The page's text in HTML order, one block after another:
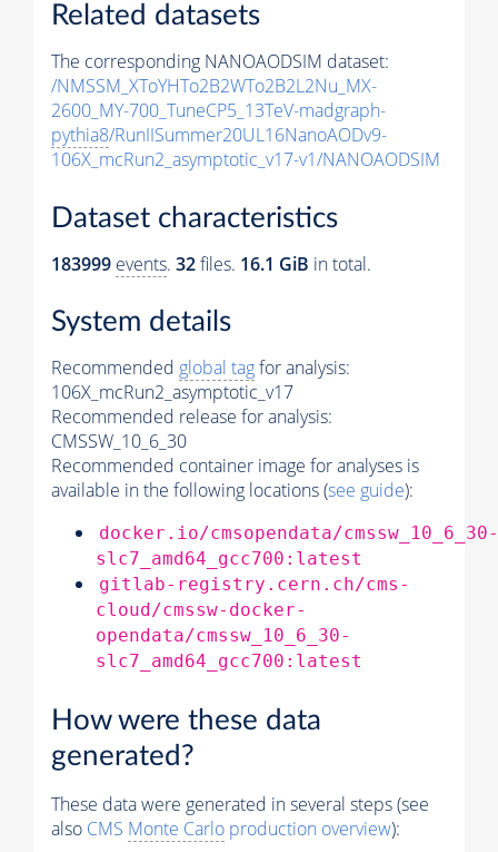
Related datasets
The corresponding NANOAODSIM dataset:
/NMSSM_XToYHTo2B2WTo2B2L2Nu_MX-
2600_MY-700_TuneCP5_13TeV-madgraph-
pythia8/RunIISummer20UL16NanoAODv9-
106X_mcRun2_asymptotic_v17-v1/NANOAODSIM
Dataset characteristics
183999 events. 32files. 16.1 GiB in total.
System details
Recommended global tagfor analysis:
106X_mcRun2_asymptotic_v17
Recommended release for analysis:
CMSSW_10_6_30
Recommended container image for analyses is
available in the following locations (see guide):
docker.io/cmsopendata/cmssw_10_6_30-
slc7_amd64_gcc700:latest
gitlab-registry.cern.ch/cms-
cloud/cmssw-docker-
opendata/cmssw_10_6_30-
slc7_amd64_gcc700:latest
How were these data
generated?
These data were generated in several steps (see
also CMS Monte Carlo production overview):